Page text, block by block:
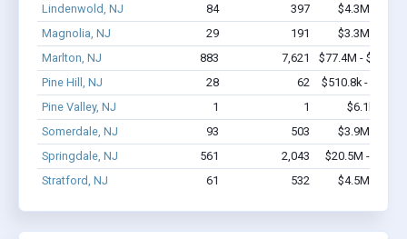
Lindenwold, NJ
84 397
$4.3M -
Magnolia, NJ
29 191
$3.3M -
Marlton, NJ
883 7,621
$77.4M -
Pine Hill, NJ
28 62
$510.8k -
Pine Valley, NJ
1 1
$6.1k -
Somerdale, NJ
93 503
$3.9M -
Springdale, NJ
561 2,043
$20.5M -
Stratford, NJ
61 532 $4.5M -